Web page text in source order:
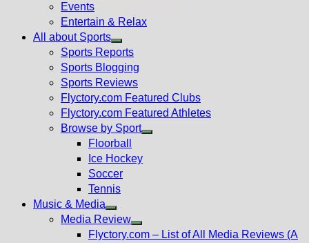
menu
Events
Entertain & Relax
All about Sports
Show
sub
menu
Sports Reports
Sports Blogging
Sports Reviews
Flyctory.com Featured Clubs
Flyctory.com Featured Athletes
Browse by Sport
Floorball
Ice Hockey
Soccer
Tennis
Music & Media
Show
sub
Media Review
Show
Flyctory.com – List of All Media Reviews (A